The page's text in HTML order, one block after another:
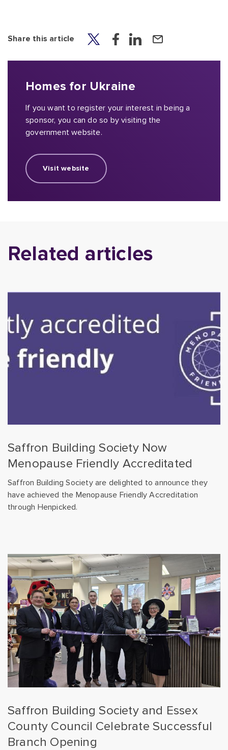
Share this article
Homes for Ukraine
If you want to register your interest in being a
sponsor, you can do so by visiting the
government website.
Visit website
Related articles
Saffron Building Society Now
Menopause Friendly Accreditated
Saffron Building Society are delighted to announce they
have achieved the Menopause Friendly Accreditation
through Henpicked.
Saffron Building Society and Essex
County Council Celebrate Successful
Branch Opening